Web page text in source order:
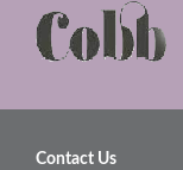
Contact Us